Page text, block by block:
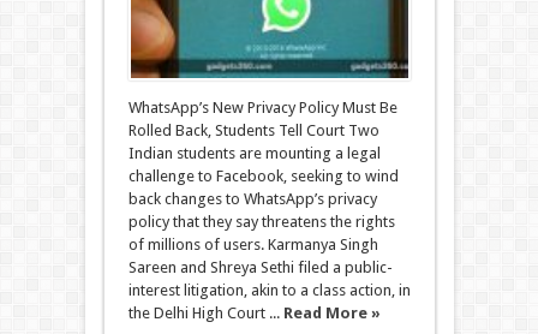
WhatsApp’s New Privacy Policy Must Be
Rolled Back, Students Tell Court Two
Indian students are mounting a legal
challenge to Facebook, seeking to wind
back changes to WhatsApp’s privacy
policy that they say threatens the rights
of millions of users. Karmanya Singh
Sareen and Shreya Sethi filed a public-
interest litigation, akin to a class action, in
the Delhi High Court ... Read More »